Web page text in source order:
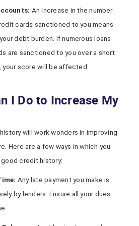
An increase in the number
cards sanctioned to you means
debt burden. If numerous loans
are sanctioned to you over a short
your score will be affected
I Do to Increase My
will work wonders in improving
Here are a few ways in which you
good credit history:
Any late payment you make is
by lenders. Ensure all your dues